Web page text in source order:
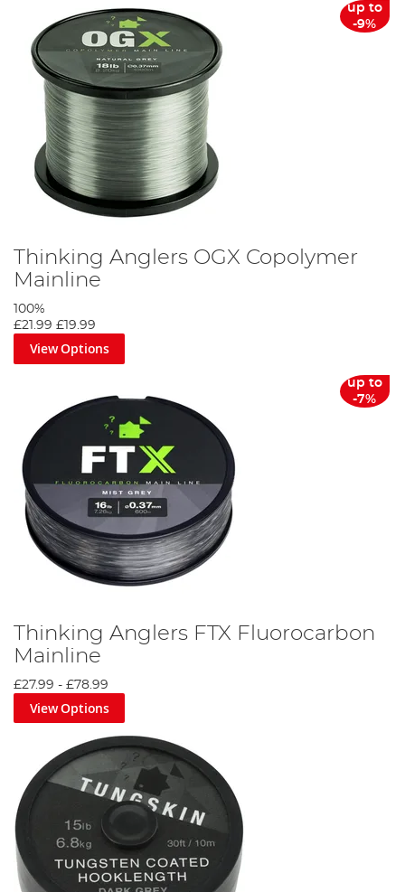
up to
-9%
Thinking Anglers OGX Copolymer
Mainline
100%
£21.99 £19.99
View Options
up to
-7%
Thinking Anglers FTX Fluorocarbon
Mainline
£27.99 - £78.99
View Options